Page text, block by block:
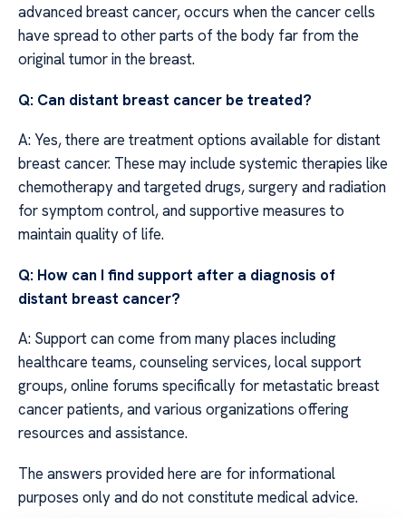
advanced breast cancer, occurs when the cancer cells
have spread to other parts of the body far from the
original tumor in the breast.
Q: Can distant breast cancer be treated?
A: Yes, there are treatment options available for distant
breast cancer. These may include systemic therapies like
chemotherapy and targeted drugs, surgery and radiation
for symptom control, and supportive measures to
maintain quality of life.
Q: How can I find support after a diagnosis of
distant breast cancer?
A: Support can come from many places including
healthcare teams, counseling services, local support
groups, online forums specifically for metastatic breast
cancer patients, and various organizations offering
resources and assistance.
The answers provided here are for informational
purposes only and do not constitute medical advice.